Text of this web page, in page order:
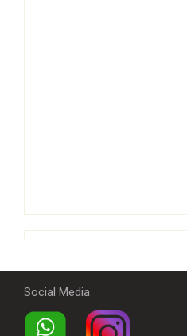
Social Media